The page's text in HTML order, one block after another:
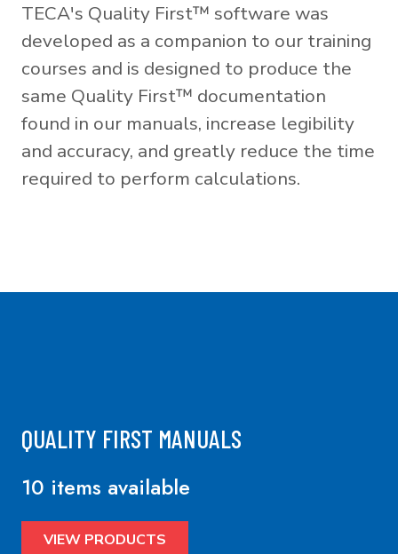
TECA's Quality First™ software was
developed as a companion to our training
courses and is designed to produce the
same Quality First™ documentation
found in our manuals, increase legibility
and accuracy, and greatly reduce the time
required to perform calculations.
QUALITY FIRST MANUALS
10 items available
VIEW PRODUCTS